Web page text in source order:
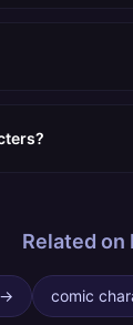
Related on
comic